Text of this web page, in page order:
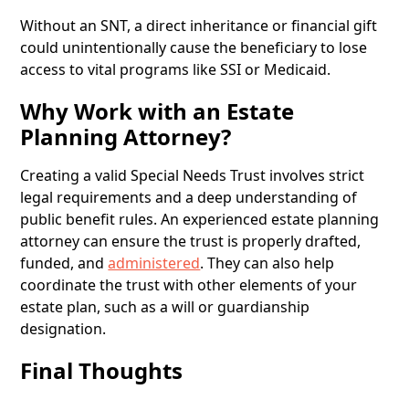
Without an SNT, a direct inheritance or financial gift
could unintentionally cause the beneficiary to lose
access to vital programs like SSI or Medicaid.
Why Work with an Estate
Planning Attorney?
Creating a valid Special Needs Trust involves strict
legal requirements and a deep understanding of
public benefit rules. An experienced estate planning
attorney can ensure the trust is properly drafted,
funded, andadministered. They can also help
coordinate the trust with other elements of your
estate plan, such as a will or guardianship
designation.
Final Thoughts